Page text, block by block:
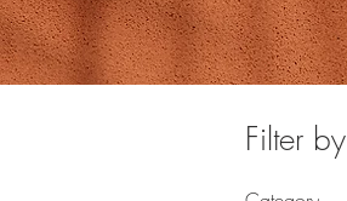
Filter by